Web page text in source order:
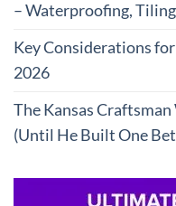
– Waterproofing,
Key Considerations
2026
The Kansas
(Until He Built One